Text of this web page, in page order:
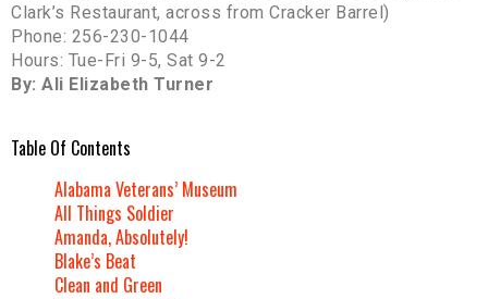
Clark’s Restaurant, across from Cracker Barrel)
Phone: 256-230-1044
Hours: Tue-Fri 9-5, Sat 9-2
By: Ali Elizabeth Turner
Table Of Contents
Alabama Veterans’ Museum
All Things Soldier
Amanda, Absolutely!
Blake’s Beat
Clean and Green